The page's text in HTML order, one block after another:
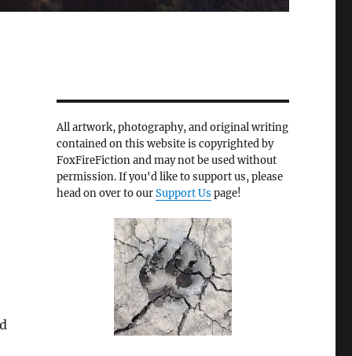
All artwork, photography, and original writing
contained on this website is copyrighted by
FoxFireFiction and may not be used without
permission. If you'd like to support us, please
head on over to ourSupport Us page!